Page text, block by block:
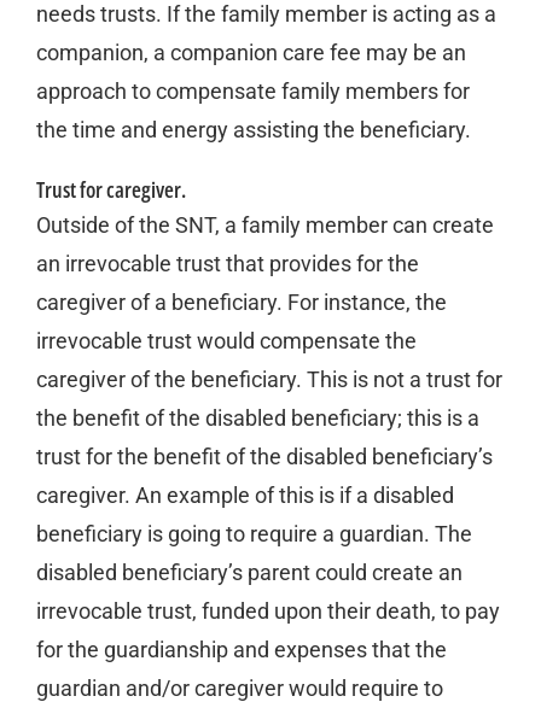
needs trusts. If the family member is acting as a
companion, a companion care fee may be an
approach to compensate family members for
the time and energy assisting the beneficiary.
Trust for caregiver.
Outside of the SNT, a family member can create
an irrevocable trust that provides for the
caregiver of a beneficiary. For instance, the
irrevocable trust would compensate the
caregiver of the beneficiary. This is not a trust for
the benefit of the disabled beneficiary; this is a
trust for the benefit of the disabled beneficiary’s
caregiver. An example of this is if a disabled
beneficiary is going to require a guardian. The
disabled beneficiary’s parent could create an
irrevocable trust, funded upon their death, to pay
for the guardianship and expenses that the
guardian and/or caregiver would require to